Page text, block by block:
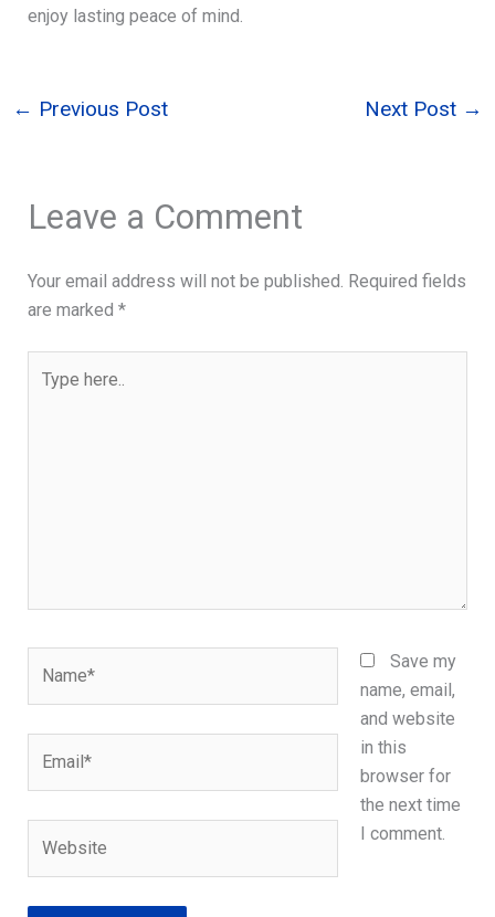
enjoy lasting peace of mind.
← Previous Post Next Post →
Leave a Comment
Your email address will not be published. Required fields
are marked *
here..
Save my
name, email,
and website
in this
browser for
the next time
I comment.